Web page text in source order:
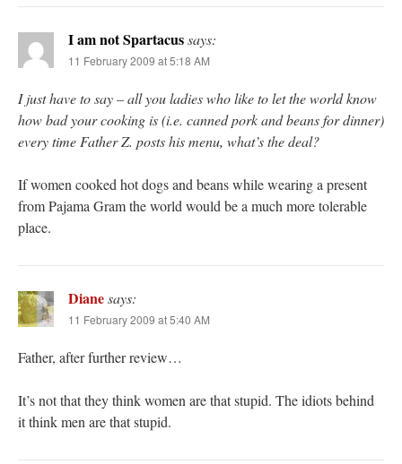
I am not Spartacussays:
11 February 2009 at 5:18 AM
I just have to say – all you ladies who like to let the world know
how bad your cooking is (i.e. canned pork and beans for dinner)
every time Father Z. posts his menu, what’s the deal?
If women cooked hot dogs and beans while wearing a present
from Pajama Gram the world would be a much more tolerable
place.
Dianesays:
11 February 2009 at 5:40 AM
Father, after further review…
It’s not that they think women are that stupid. The idiots behind
it think men are that stupid.